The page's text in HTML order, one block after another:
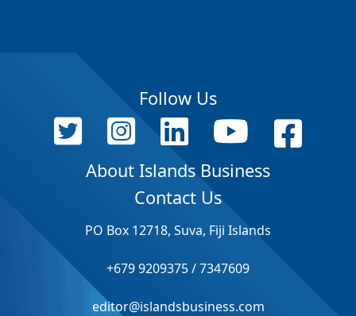
Follow Us
About Islands Business
Contact Us
PO Box 12718, Suva, Fiji Islands
+679 9209375 / 7347609
editor@islandsbusiness.com